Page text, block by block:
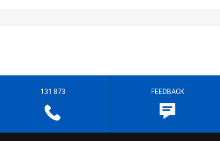
131 873 FEEDBACK